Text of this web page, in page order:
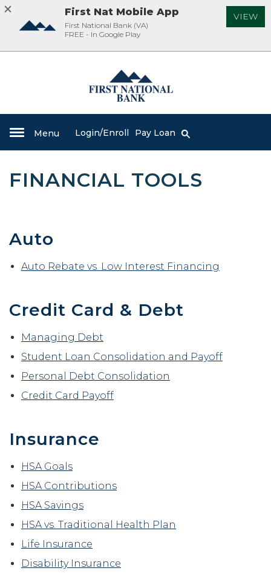
First Nat Mobile App
First National Bank (VA)
FREE - In Google Play
VIEW
require
Adobe
Reader
5.0
view,download
Acrobat
National
Toggle
Toggle
navigation
Toggle
navigation
Menu Login/Enroll Pay Loan
FINANCIAL TOOLS
Auto
Auto Rebate vs. Low Interest Financing
Credit Card & Debt
Managing Debt
Student Loan Consolidation and Payoff
Personal Debt Consolidation
Credit Card Payoff
Insurance
HSA Goals
HSA Contributions
HSA Savings
HSA vs. Traditional Health Plan
Life Insurance
Disability Insurance